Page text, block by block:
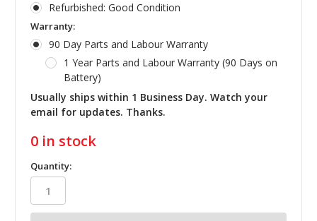
Refurbished: Good Condition
Warranty:
90 Day Parts and Labour Warranty
1 Year Parts and Labour Warranty (90 Days on
Battery)
Usually ships within 1 Business Day. Watch your
email for updates. Thanks.
0 in stock
Quantity: